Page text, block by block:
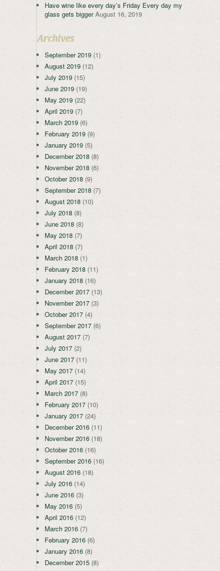
Have wine like every day’s Friday Every day my
glass gets bigger August 16, 2019
Archives
September 2019 (1)
August 2019 (12)
July 2019 (15)
June 2019 (19)
May 2019 (22)
April 2019 (7)
March 2019 (6)
February 2019 (9)
January 2019 (5)
December 2018 (8)
November 2018 (6)
October 2018 (9)
September 2018 (7)
August 2018 (10)
July 2018 (8)
June 2018 (8)
May 2018 (7)
April 2018 (7)
March 2018 (1)
February 2018 (11)
January 2018 (16)
December 2017 (13)
November 2017 (3)
October 2017 (4)
September 2017 (6)
August 2017 (7)
July 2017 (2)
June 2017 (11)
May 2017 (14)
April 2017 (15)
March 2017 (8)
February 2017 (10)
January 2017 (24)
December 2016 (11)
November 2016 (18)
October 2016 (16)
September 2016 (16)
August 2016 (18)
July 2016 (14)
June 2016 (3)
May 2016 (5)
April 2016 (12)
March 2016 (7)
February 2016 (6)
January 2016 (8)
December 2015 (8)